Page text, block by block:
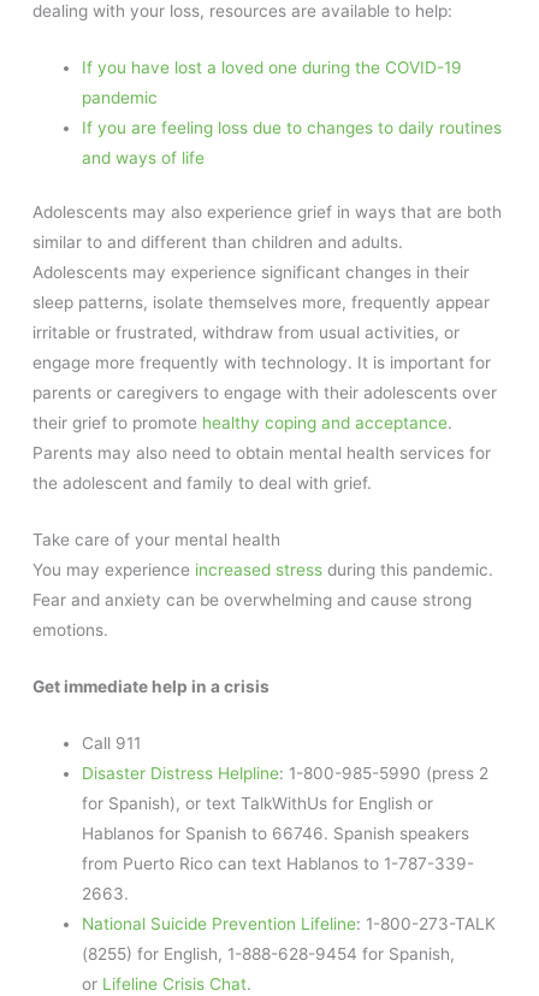
dealing with your loss, resources are available to help:
If you have lost a loved one during the COVID-19
pandemic
If you are feeling loss due to changes to daily routines
and ways of life
Adolescents may also experience grief in ways that are both
similar to and different than children and adults.
Adolescents may experience significant changes in their
sleep patterns, isolate themselves more, frequently appear
irritable or frustrated, withdraw from usual activities, or
engage more frequently with technology. It is important for
parents or caregivers to engage with their adolescents over
their grief to promote healthy coping and acceptance.
Parents may also need to obtain mental health services for
the adolescent and family to deal with grief.
Take care of your mental health
You may experience increased stress during this pandemic.
Fear and anxiety can be overwhelming and cause strong
emotions.
Get immediate help in a crisis
Call 911
Disaster Distress Helpline: 1-800-985-5990 (press 2
for Spanish), or text TalkWithUs for English or
Hablanos for Spanish to 66746. Spanish speakers
from Puerto Rico can text Hablanos to 1-787-339-
2663.
National Suicide Prevention Lifeline: 1-800-273-TALK
(8255) for English, 1-888-628-9454 for Spanish,
or Lifeline Crisis Chat.